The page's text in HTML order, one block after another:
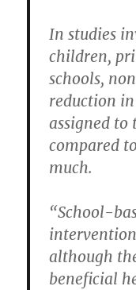
In studies
children,
schools,
reduction
assigned to
compared
much.
“School-
although
beneficial